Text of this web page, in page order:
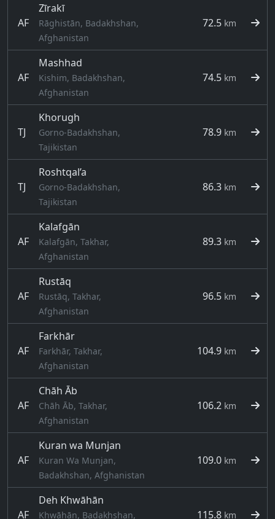
AF
Zīrakī
Rāghistān, Badakhshan,
Afghanistan
72.5 km
AF
Mashhad
Kishim, Badakhshan,
Afghanistan
74.5 km
TJ
Khorugh
Gorno-Badakhshan,
Tajikistan
78.9 km
TJ
Roshtqal’a
Gorno-Badakhshan,
Tajikistan
86.3 km
AF
Kalafgān
Kalafgān, Takhar,
Afghanistan
89.3 km
AF
Rustāq
Rustāq, Takhar,
Afghanistan
96.5 km
AF
Farkhār
Farkhār, Takhar,
Afghanistan
104.9 km
AF
Chāh Āb
Chāh Āb, Takhar,
Afghanistan
106.2 km
AF
Kuran wa Munjan
Kuran Wa Munjan,
Badakhshan, Afghanistan
109.0 km
AF
Deh Khwāhān
Khwāhān, Badakhshan, 115.8 km